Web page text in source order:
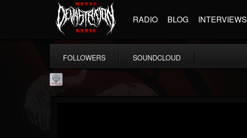
RADIO BLOG INTERVIEWS
FOLLOWERS SOUNDCLOUD